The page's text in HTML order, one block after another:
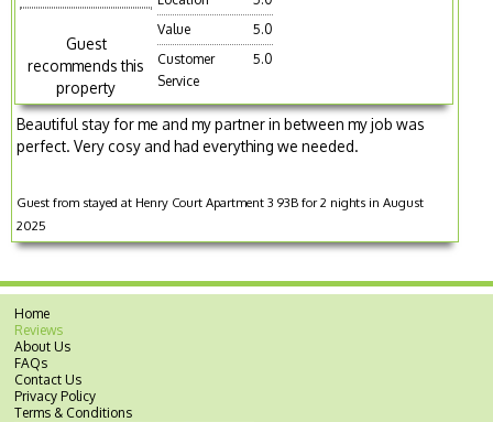
Guest
recommends this
property
Value
5.0
Customer
Service
5.0
Beautiful stay for me and my partner in between my job was
perfect. Very cosy and had everything we needed.
Guest from stayed at Henry Court Apartment 3 93B for 2 nights in August
2025
Home
Reviews
About Us
FAQs
Contact Us
Privacy Policy
Terms & Conditions